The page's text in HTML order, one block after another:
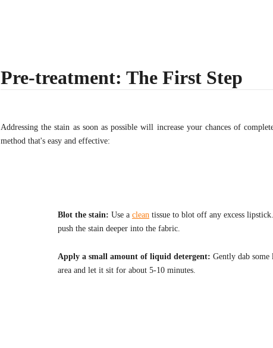
Pre-treatment: The First Step
Addressing the stain as soon as possible will increase your chances of
method that's easy and effective:
Blot the stain: Use a clean tissue to blot off any excess
push the stain deeper into the fabric.
Apply a small amount of liquid detergent: Gently dab some
area and let it sit for about 5-10 minutes.